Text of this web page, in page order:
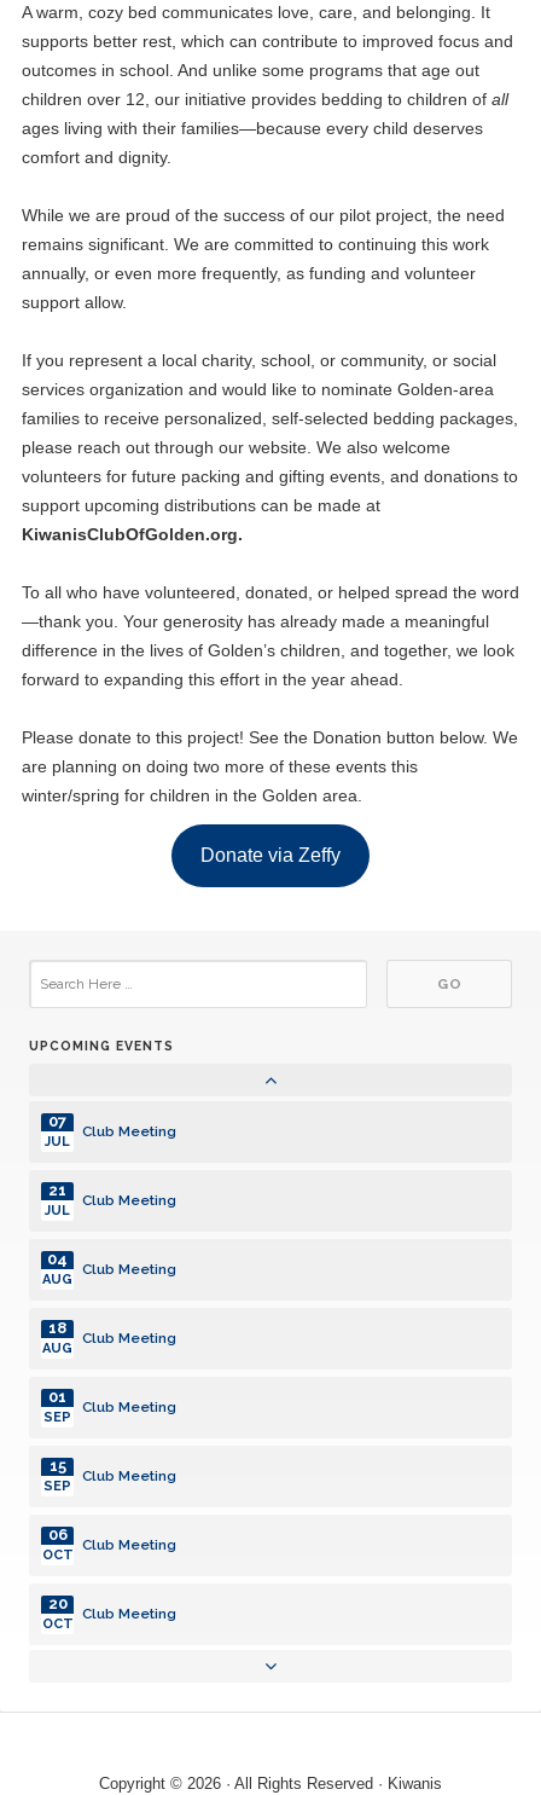
A warm, cozy bed communicates love, care, and belonging. It
supports better rest, which can contribute to improved focus and
outcomes in school. And unlike some programs that age out
children over 12, our initiative provides bedding to children of all
ages living with their families—because every child deserves
comfort and dignity.
While we are proud of the success of our pilot project, the need
remains significant. We are committed to continuing this work
annually, or even more frequently, as funding and volunteer
support allow.
If you represent a local charity, school, or community, or social
services organization and would like to nominate Golden‑area
families to receive personalized, self-selected bedding packages,
please reach out through our website. We also welcome
volunteers for future packing and gifting events, and donations to
support upcoming distributions can be made at
KiwanisClubOfGolden.org.
To all who have volunteered, donated, or helped spread the word
—thank you. Your generosity has already made a meaningful
difference in the lives of Golden’s children, and together, we look
forward to expanding this effort in the year ahead.
Please donate to this project! See the Donation button below. We
are planning on doing two more of these events this
winter/spring for children in the Golden area.
Donate via Zeffy
UPCOMING EVENTS
APR
Club Meeting
MAY
Club Meeting
01
JUN
Club Meeting
Club Meeting
20
JUL
03
Club Meeting
07
JUL
Club Meeting
21
JUL
Club Meeting
04
AUG
Club Meeting
18
AUG
Club Meeting
01
SEP
Club Meeting
15
SEP
Club Meeting
06
OCT
Club Meeting
20
OCT
Copyright © 2026 · All Rights Reserved · Kiwanis